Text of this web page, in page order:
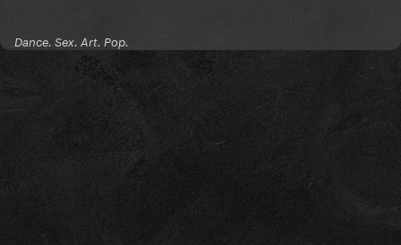
Dance. Sex. Art. Pop.